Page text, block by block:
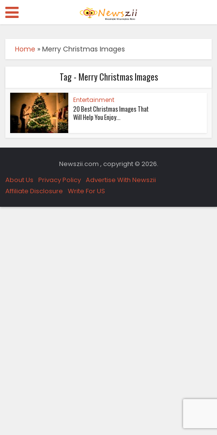
Home »Merry Christmas Images
Tag - Merry Christmas Images
Entertainment
20 Best Christmas Images That
Will Help You Enjoy...
Newszii.com , copyright © 2026.
About Us Privacy Policy Advertise With Newszii
Affiliate Disclosure Write For US